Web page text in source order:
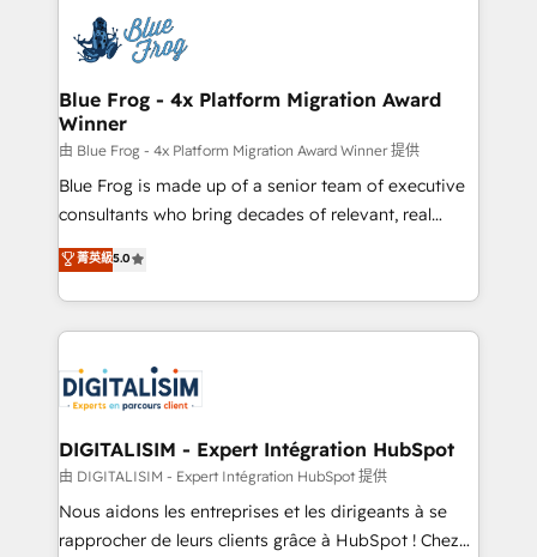
team of 25+ experts Contact us today to help you
get more from your investment in HubSpot.
Implementation partner, we provide expertise to
drive your business forward. Since 2015 we are fully
dedicated to HubSpot and with an experienced
team (50+), we work with reputable companies in
B2B sectors such as manufacturing, SaaS and
business services. We prepare a customized
business case that demonstrates the value and
detailed financial rationale with a focus on ROI and
TCO. As a trusted extension of your team, we
business up for long-term success. Unlock your
business. If not now, when?
Blue Frog - 4x Platform Migration Award
Winner
由 Blue Frog - 4x Platform Migration Award Winner 提供
Blue Frog is made up of a senior team of executive
consultants who bring decades of relevant, real
world experience to our client engagements. "Blue
Frog is a top, trusted partner in HubSpot's
ecosystem for a reason. Their team brings over a
decade of experience to the table, along with deep
for driving growth. They are committed to helping
our customers grow and finding solutions that fit
their unique business needs. We are thrilled to have
Blue Frog in the HubSpot ecosystem leading the
way for customers!" - Yamini Rangan, CEO of
HubSpot “Our experience with the team at Blue Frog
菁英級5.0
DIGITALISIM - Expert Intégration HubSpot
由 DIGITALISIM - Expert Intégration HubSpot 提供
Nous aidons les entreprises et les dirigeants à se
rapprocher de leurs clients grâce à HubSpot ! Chez